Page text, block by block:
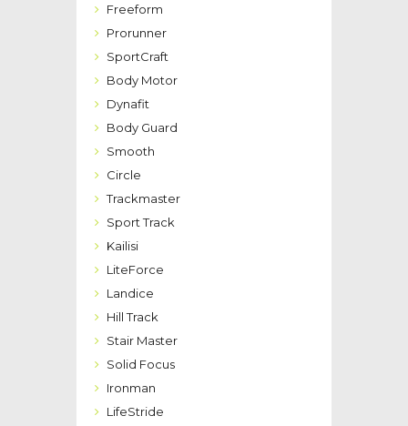
Freeform
Prorunner
SportCraft
Body Motor
Dynafit
Body Guard
Smooth
Circle
Trackmaster
Sport Track
Kailisi
LiteForce
Landice
Hill Track
Stair Master
Solid Focus
Ironman
LifeStride